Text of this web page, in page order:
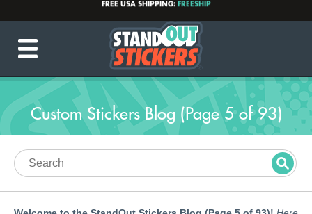
INFO@STANDOUTSTICKERS.COM
☎️ 877-449-7703
Custom Stickers Blog (Page 5 of 93)